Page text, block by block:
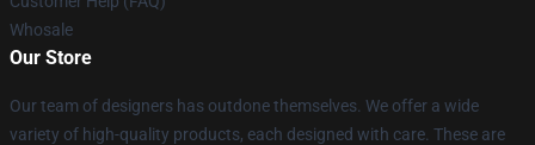
Whosale
Our Store
Our team of designers has outdone themselves. We offer a wide
variety of high-quality products, each designed with care. These are